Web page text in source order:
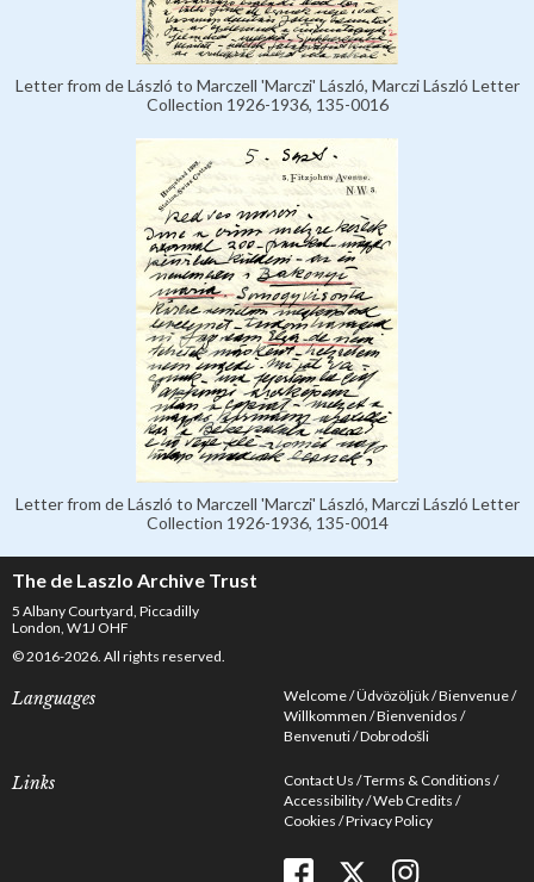
Letter from de László to Marczell 'Marczi' László, Marczi László Letter
Collection 1926-1936, 135-0016
Letter from de László to Marczell 'Marczi' László, Marczi László Letter
Collection 1926-1936, 135-0014
The de Laszlo Archive Trust
5 Albany Courtyard, Piccadilly
London, W1J OHF
© 2016-2026. All rights reserved.
Languages Welcome Üdvözöljük Bienvenue
Willkommen Bienvenidos
Benvenuti Dobrodošli
Links Contact Us Terms & Conditions
Accessibility Web Credits
Cookies Privacy Policy